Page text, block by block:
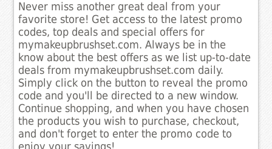
Never miss another great deal from your
favorite store! Get access to the latest promo
codes, top deals and special offers for
mymakeupbrushset.com. Always be in the
know about the best offers as we list up-to-date
deals from mymakeupbrushset.com daily.
Simply click on the button to reveal the promo
code and you'll be directed to a new window.
Continue shopping, and when you have chosen
the products you wish to purchase, checkout,
and don't forget to enter the promo code to